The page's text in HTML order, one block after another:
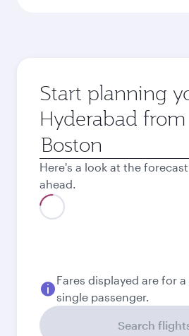
Start planning
Hyderabad from
Origin
city
Here's a look at the
ahead.
Fares displayed are for
single passenger.
Search